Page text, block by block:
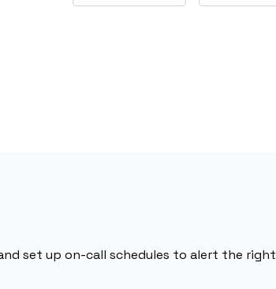
set up on-call schedules to alert the right